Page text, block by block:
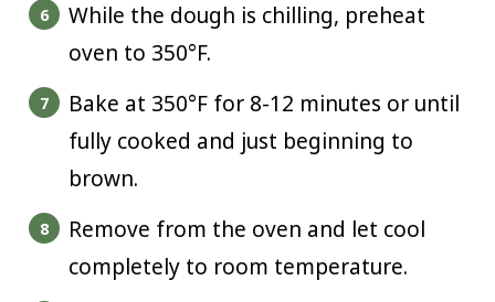
While the dough is chilling, preheat
oven to 350°F.
Bake at 350°F for 8-12 minutes or until
fully cooked and just beginning to
brown.
Remove from the oven and let cool
completely to room temperature.